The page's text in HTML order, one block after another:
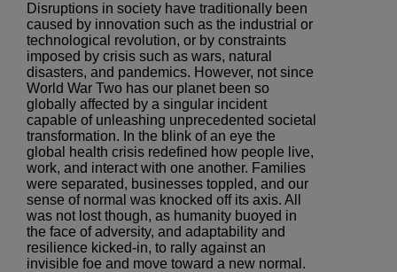
Disruptions in society have traditionally been
caused by innovation such as the industrial or
technological revolution, or by constraints
imposed by crisis such as wars, natural
disasters, and pandemics. However, not since
World War Two has our planet been so
globally affected by a singular incident
capable of unleashing unprecedented societal
transformation. In the blink of an eye the
global health crisis redefined how people live,
work, and interact with one another. Families
were separated, businesses toppled, and our
sense of normal was knocked off its axis. All
was not lost though, as humanity buoyed in
the face of adversity, and adaptability and
resilience kicked-in, to rally against an
invisible foe and move toward a new normal.